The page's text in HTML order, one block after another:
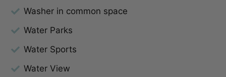
Washer in common space
Water Parks
Water Sports
Water View